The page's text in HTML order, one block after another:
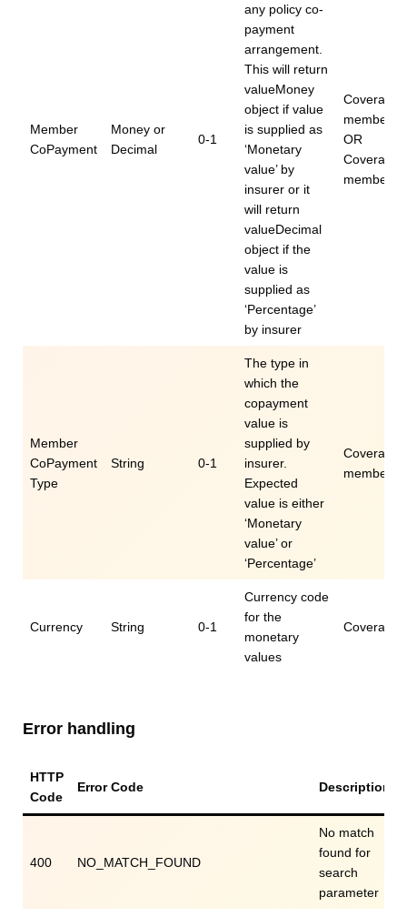
Member
CoPayment
Money or
Decimal
0-1
any policy co-
payment
arrangement.
This will return
valueMoney
object if value
is supplied as
‘Monetary
value’ by
insurer or it
will return
valueDecimal
object if the
value is
supplied as
‘Percentage’
by insurer
OR
Member
CoPayment
Type
String 0-1
The type in
which the
copayment
value is
supplied by
insurer.
Expected
value is either
‘Monetary
value’ or
‘Percentage’
Currency String 0-1
Currency code
for the
monetary
values
Error handling
HTTP
Code
Error Code Description
400 NO_MATCH_FOUND
No match
found for
search
parameter